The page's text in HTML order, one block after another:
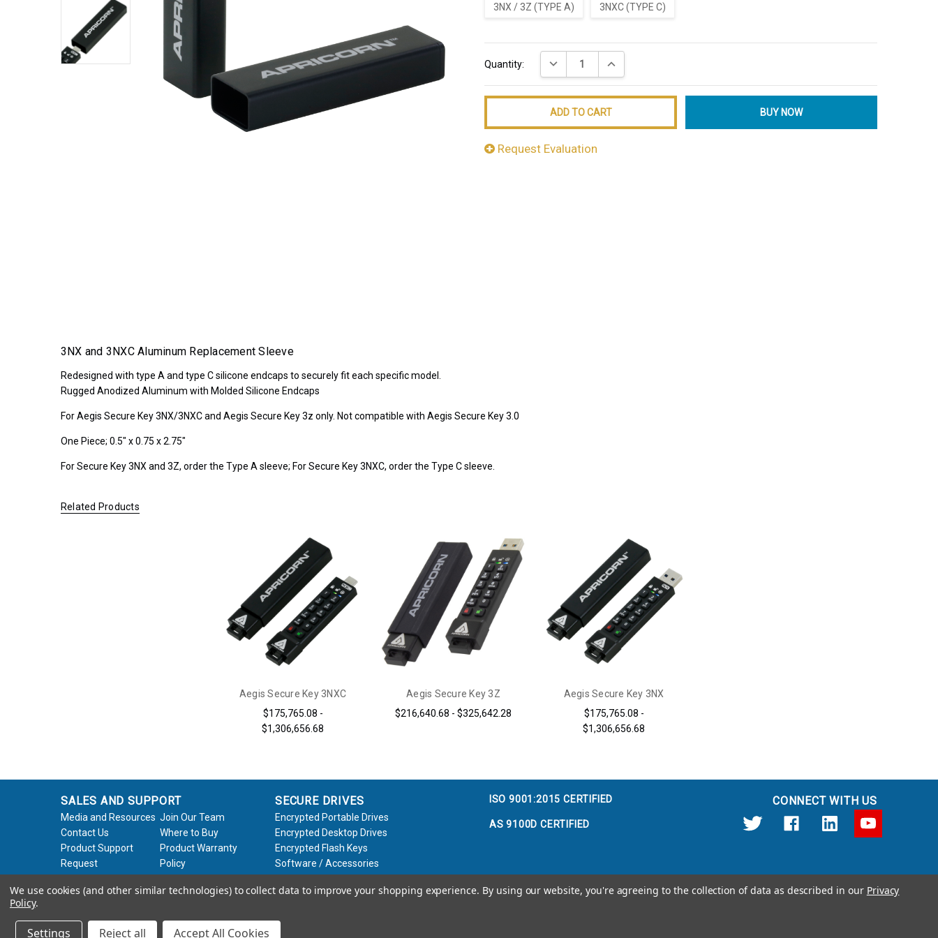
3NX / 3Z (TYPE A) 3NXC (TYPE C)
Stock:
Quantity: DECREASE QUANTITY:INCREASE QUANTITY:
Request Evaluation
*FREE
SHIPPING WITH
ORDERS OF
(CONTINENTAL
3NX and 3NXC Aluminum Replacement Sleeve
Redesigned with type A and type C silicone endcaps to securely fit each specific model.
Rugged Anodized Aluminum with Molded Silicone Endcaps
For Aegis Secure Key 3NX/3NXC and Aegis Secure Key 3z only. Not compatible with Aegis Secure Key 3.0
One Piece; 0.5" x 0.75 x 2.75"
For Secure Key 3NX and 3Z, order the Type A sleeve; For Secure Key 3NXC, order the Type C sleeve.
Related Products
Aegis Secure Key 3NXC
$175,765.08 -
$1,306,656.68
Aegis Secure Key 3Z
$216,640.68 - $325,642.28
Aegis Secure Key 3NX
$175,765.08 -
$1,306,656.68
SALES AND SUPPORT
Media and Resources Join Our Team
Contact Us
Where to Buy
Product Support
Request
Product Warranty
Policy
SECURE DRIVES
Encrypted Portable Drives
Encrypted Desktop Drives
Encrypted Flash Keys
Software / Accessories
ISO 9001:2015 CERTIFIED
AS 9100D CERTIFIED
CONNECT WITH US
We use cookies (and other similar technologies) to collect data to improve your shopping experience. By using our website, you're agreeing to the collection of data as described in our Privacy
Policy.
Settings Reject all Accept All Cookies